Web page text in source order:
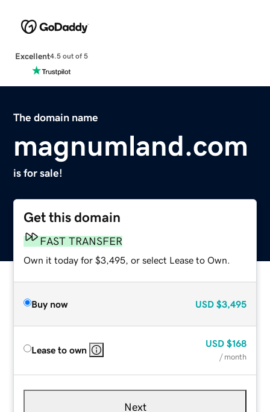
Excellent4.5 out of 5
The domain name
magnumland.com
is for sale!
Get this domain
FAST TRANSFER
Own it today for $3,495, or select Lease to Own.
Buy now USD $3,495
Lease to own
USD $168
/ month
Next